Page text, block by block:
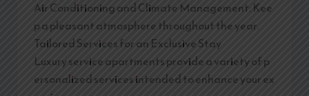
Air Conditioning and Climate Management: Kee
p a pleasant atmosphere throughout the year.
Tailored Services for an Exclusive Stay
Luxury service apartments provide a variety of p
ersonalized services intended to enhance your ex